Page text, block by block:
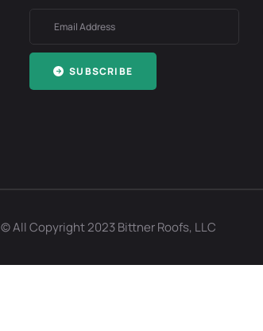
SUBSCRIBE
© All Copyright 2023 Bittner Roofs, LLC